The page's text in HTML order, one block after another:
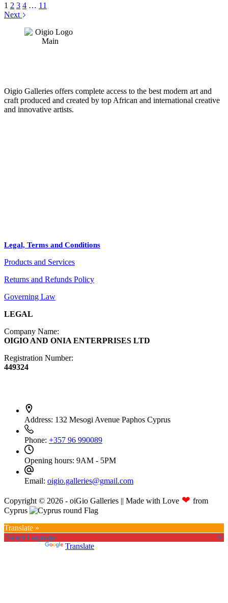
1 2 3 4 … 11
Next
Oigio Galleries offers complete access to the best modern art and
craft produced and created by top African and international creative
and innovative artists.
Jewelry
Diffusers
Furniture
Legal, Terms and Conditions
Products and Services
Returns and Refunds Policy
Governing Law
LEGAL
Company Name:
OIGIO AND ONIA ENTERPRISES LTD
Registration Number:
449324
Address: 132 Mesogi Avenue Paphos Cyprus
Phone: +357 96 990089
Opening hours: 9AM - 5PM
Email: oigio.galleries@gmail.com
Copyright © 2026 - oiGio Galleries || Made with Love ❤ from
Cyprus
Translate »
Translate